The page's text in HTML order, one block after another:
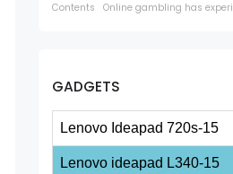
Contents Online gambling has
GADGETS
Lenovo Ideapad 720s-15
Lenovo ideapad L340-15